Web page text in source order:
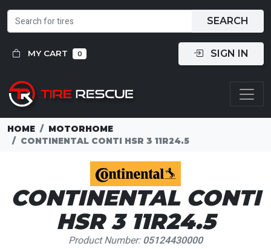
SEARCH
MY CART 0 SIGN IN
HOME
MOTORHOME
CONTINENTAL CONTI HSR 3 11R24.5
CONTINENTAL CONTI
HSR 3 11R24.5
Product Number:05124430000